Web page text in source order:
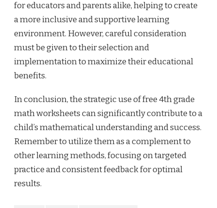
for educators and parents alike, helping to create
a more inclusive and supportive learning
environment. However, careful consideration
must be given to their selection and
implementation to maximize their educational
benefits.
In conclusion, the strategic use of free 4th grade
math worksheets can significantly contribute to a
child’s mathematical understanding and success.
Remember to utilize them as a complement to
other learning methods, focusing on targeted
practice and consistent feedback for optimal
results.